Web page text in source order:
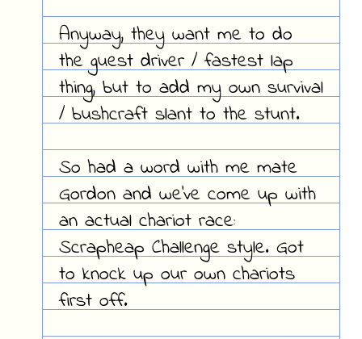
Anyway, they want me to do
the guest driver / fastest lap
thing, but to add my own survival
/ bushcraft slant to the stunt.
So had a word with me mate
Gordon and we've come up with
an actual chariot race:
Scrapheap Challenge style. Got
to knock up our own chariots
first off.